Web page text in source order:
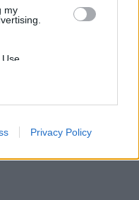
my
of my
with the
Privacy Policy